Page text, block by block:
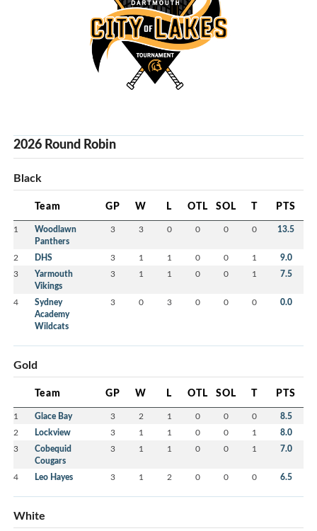
2026 Round Robin
Black
Team GP W L OTL SOL T PTS
1
Woodlawn
Panthers
3 3 0 0 0 0 13.5
2 DHS 3 1 1 0 0 1 9.0
3
Yarmouth
Vikings
3 1 1 0 0 1 7.5
4
Sydney
Academy
Wildcats
3 0 3 0 0 0 0.0
Gold
Team GP W L OTL SOL T PTS
1 Glace Bay 3 2 1 0 0 0 8.5
2 Lockview 3 1 1 0 0 1 8.0
3
Cobequid
Cougars
3 1 1 0 0 1 7.0
4 Leo Hayes 3 1 2 0 0 0 6.5
White